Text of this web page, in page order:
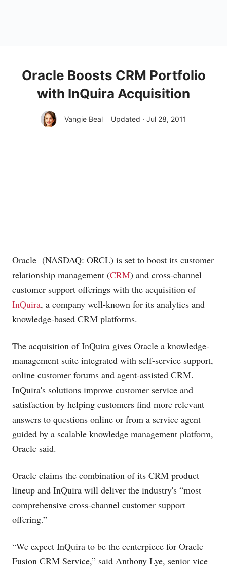
Oracle Boosts CRM Portfolio
with InQuira Acquisition
Vangie Beal Updated · Jul 28, 2011
Oracle (NASDAQ: ORCL) is set to boost its customer
relationship management (CRM) and cross-channel
customer support offerings with the acquisition of
InQuira, a company well-known for its analytics and
knowledge-based CRM platforms.
The acquisition of InQuira gives Oracle a knowledge-
management suite integrated with self-service support,
online customer forums and agent-assisted CRM.
InQuira's solutions improve customer service and
satisfaction by helping customers find more relevant
answers to questions online or from a service agent
guided by a scalable knowledge management platform,
Oracle said.
Oracle claims the combination of its CRM product
lineup and InQuira will deliver the industry's “most
comprehensive cross-channel customer support
offering.”
“We expect InQuira to be the centerpiece for Oracle
Fusion CRM Service,” said Anthony Lye, senior vice